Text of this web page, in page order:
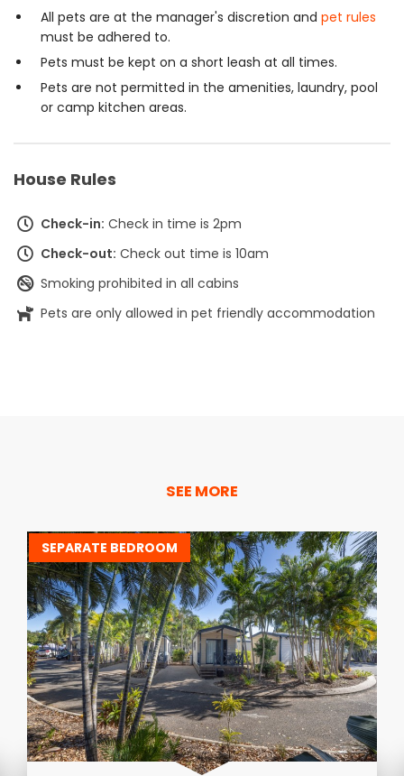
All pets are at the manager's discretion and pet rules
must be adhered to.
Pets must be kept on a short leash at all times.
Pets are not permitted in the amenities, laundry, pool
or camp kitchen areas.
House Rules
Check-in: Check in time is 2pm
Check-out: Check out time is 10am
Smoking prohibited in all cabins
Pets are only allowed in pet friendly accommodation
SEE MORE
SEPARATE BEDROOM